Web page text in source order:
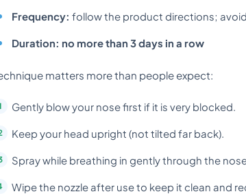
Frequency: follow the product directions;
Duration: no more than 3 days in a row
matters more than people expect:
Gently blow your nose first if it is very blocked.
Keep your head upright (not tilted far back).
Spray while breathing in gently through the
Wipe the nozzle after use to keep it clean and